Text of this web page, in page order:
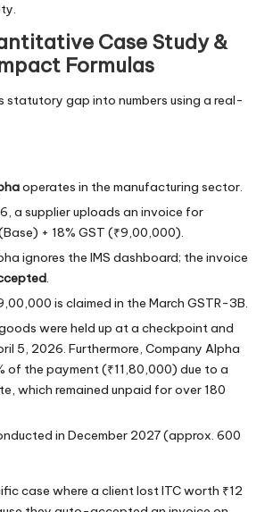
Case Study &
Formulas
statutory gap into numbers using a real-
operates in the manufacturing sector.
a supplier uploads an invoice for
+ 18% GST (₹9,00,000).
ignores the IMS dashboard; the invoice
.
is claimed in the March GSTR-3B.
were held up at a checkpoint and
5, 2026. Furthermore, Company Alpha
of the payment (₹11,80,000) due to a
which remained unpaid for over 180
in December 2027 (approx. 600
case where a client lost ITC worth ₹12